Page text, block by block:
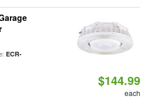
ECR-
$144.99
each